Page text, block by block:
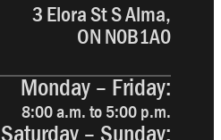
3 Elora St S Alma,
ON N0B1A0
Monday – Friday:
8:00 a.m. to 5:00 p.m.
Saturday – Sunday: